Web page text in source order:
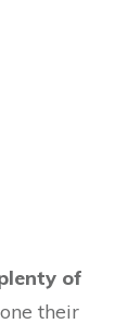
of
their